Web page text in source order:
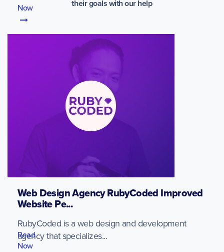
their goals with our help
Web Design Agency RubyCoded Improved
Website Pe...
RubyCoded is a web design and development
agency that specializes...
Now
Read
Now